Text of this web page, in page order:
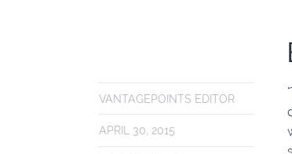
VANTAGEPOINTS EDITOR
APRIL 30, 2015